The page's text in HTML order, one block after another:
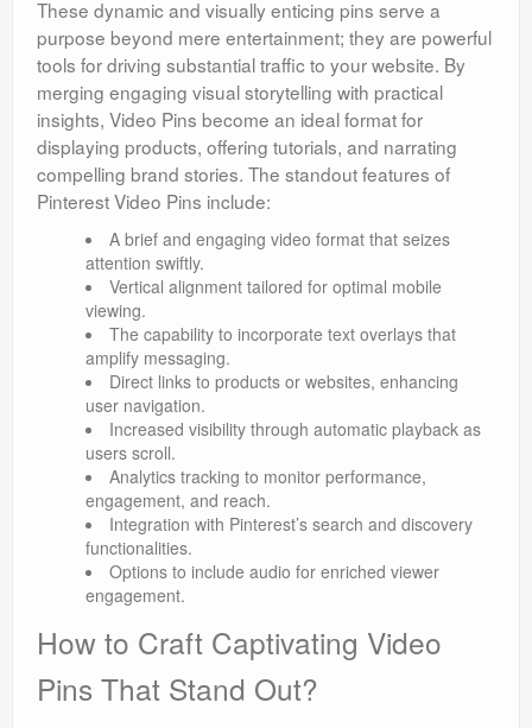
These dynamic and visually enticing pins serve a
purpose beyond mere entertainment; they are powerful
tools for driving substantial traffic to your website. By
merging engaging visual storytelling with practical
insights, Video Pins become an ideal format for
displaying products, offering tutorials, and narrating
compelling brand stories. The standout features of
Pinterest Video Pins include:
A brief and engaging video format that seizes
attention swiftly.
Vertical alignment tailored for optimal mobile
viewing.
The capability to incorporate text overlays that
amplify messaging.
Direct links to products or websites, enhancing
user navigation.
Increased visibility through automatic playback as
users scroll.
Analytics tracking to monitor performance,
engagement, and reach.
Integration with Pinterest’s search and discovery
functionalities.
Options to include audio for enriched viewer
engagement.
How to Craft Captivating Video
Pins That Stand Out?